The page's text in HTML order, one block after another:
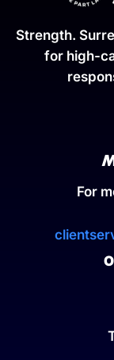
Strength.
for high-
For